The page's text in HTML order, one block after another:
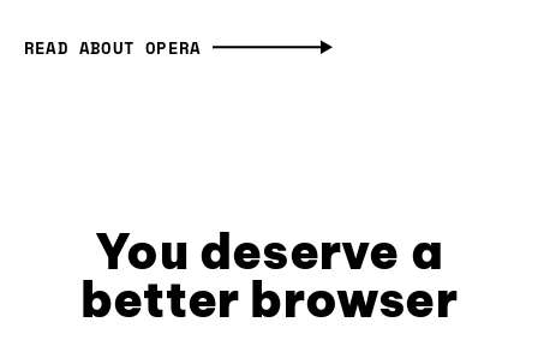
READ ABOUT OPERA
You deserve a
better browser